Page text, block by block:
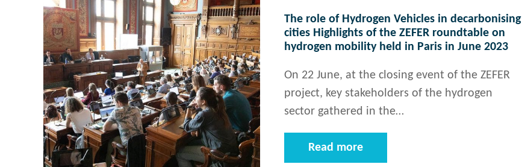
The role of Hydrogen Vehicles in decarbonising
cities Highlights of the ZEFER roundtable on
hydrogen mobility held in Paris in June 2023
On 22 June, at the closing event of the ZEFER
project, key stakeholders of the hydrogen
sector gathered in the…
Read more